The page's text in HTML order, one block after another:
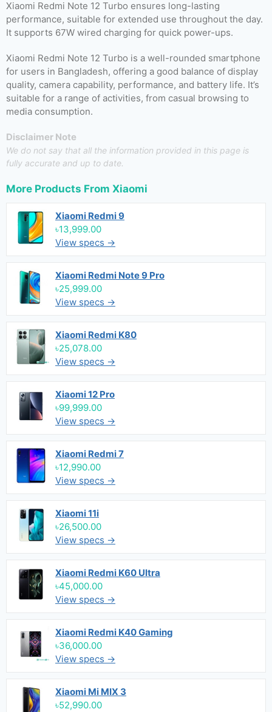
Xiaomi Redmi Note 12 Turbo ensures long-lasting
performance, suitable for extended use throughout the day.
It supports 67W wired charging for quick power-ups.
Xiaomi Redmi Note 12 Turbo is a well-rounded smartphone
for users in Bangladesh, offering a good balance of display
quality, camera capability, performance, and battery life. It’s
suitable for a range of activities, from casual browsing to
media consumption.
Disclaimer Note
We do not say that all the information provided in this page is
fully accurate and up to date.
More Products From Xiaomi
Xiaomi Redmi 9
৳13,999.00
View specs →
Xiaomi Redmi Note 9 Pro
৳25,999.00
View specs →
Xiaomi Redmi K80
৳25,078.00
View specs →
Xiaomi 12 Pro
৳99,999.00
View specs →
Xiaomi Redmi 7
৳12,990.00
View specs →
Xiaomi 11i
৳26,500.00
View specs →
Xiaomi Redmi K60 Ultra
৳45,000.00
View specs →
Xiaomi Redmi K40 Gaming
৳36,000.00
View specs →
Xiaomi Mi MIX 3
৳52,990.00